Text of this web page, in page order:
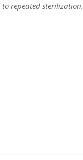
repeated sterilization.